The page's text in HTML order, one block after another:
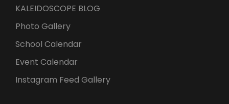
KALEIDOSCOPE BLOG
Photo Gallery
School Calendar
Event Calendar
Instagram Feed Gallery